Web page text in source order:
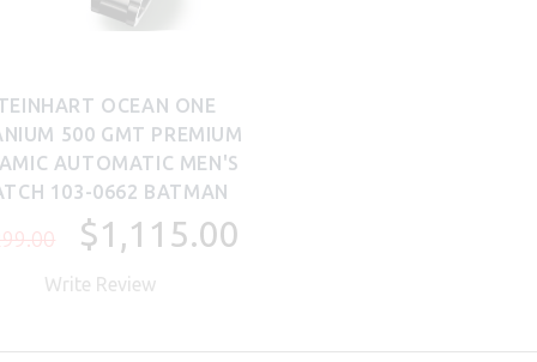
OCEAN ONE
500 GMT PREMIUM
AUTOMATIC MEN'S
103-0662 BATMAN
$1,115.00
Write Review